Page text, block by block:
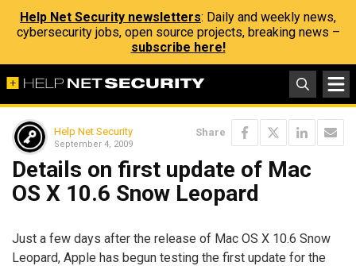
Help Net Security newsletters: Daily and weekly news,
cybersecurity jobs, open source projects, breaking news –
subscribe here!
Help Net Security
September 4, 2009
Share
Details on first update of Mac
OS X 10.6 Snow Leopard
Just a few days after the release of Mac OS X 10.6 Snow
Leopard, Apple has begun testing the first update for the